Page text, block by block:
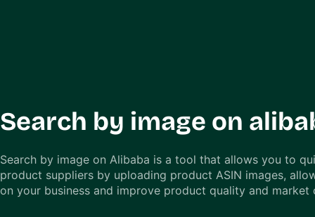
Search by image on
Search by image on Alibaba is a tool that allows you to
product suppliers by uploading product ASIN images,
on your business and improve product quality and market